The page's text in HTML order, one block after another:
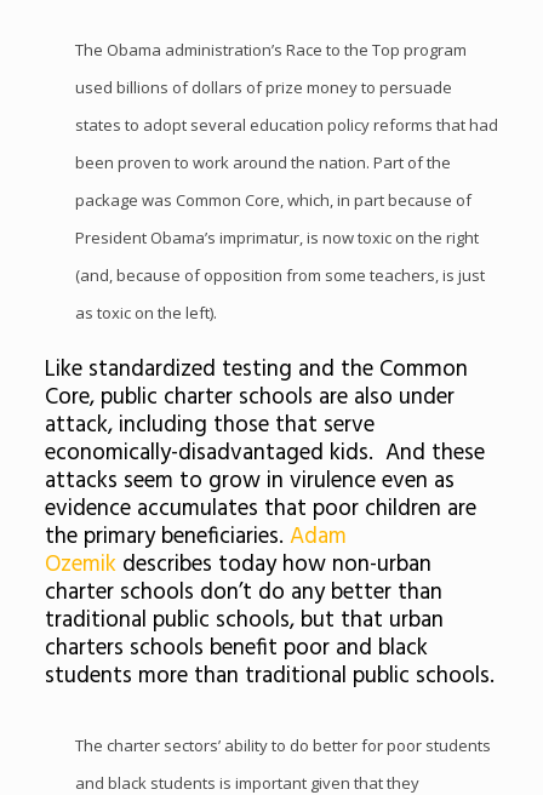
The Obama administration’s Race to the Top program
used billions of dollars of prize money to persuade
states to adopt several education policy reforms that had
been proven to work around the nation. Part of the
package was Common Core, which, in part because of
President Obama’s imprimatur, is now toxic on the right
(and, because of opposition from some teachers, is just
as toxic on the left).
Like standardized testing and the Common
Core, public charter schools are also under
attack, including those that serve
economically-disadvantaged kids. And these
attacks seem to grow in virulence even as
evidence accumulates that poor children are
the primary beneficiaries. Adam
Ozemikdescribes today how non-urban
charter schools don’t do any better than
traditional public schools, but that urban
charters schools benefit poor and black
students more than traditional public schools.
The charter sectors’ ability to do better for poor students
and black students is important given that they